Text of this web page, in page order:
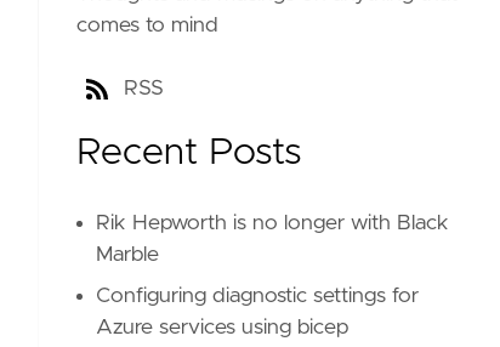
comes to mind
RSS
Recent Posts
Rik Hepworth is no longer with Black
Marble
Configuring diagnostic settings for
Azure services using bicep